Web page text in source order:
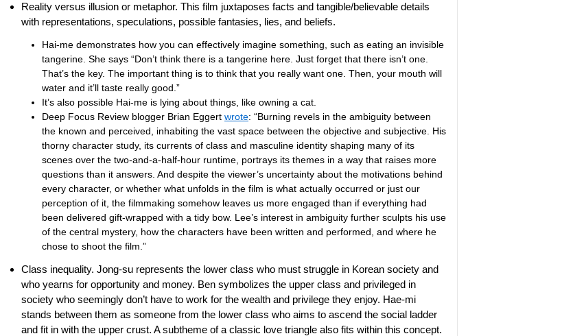
Reality versus illusion or metaphor. This film juxtaposes facts and tangible/believable details
with representations, speculations, possible fantasies, lies, and beliefs.
Hai-me demonstrates how you can effectively imagine something, such as eating an invisible
tangerine. She says “Don’t think there is a tangerine here. Just forget that there isn’t one.
That’s the key. The important thing is to think that you really want one. Then, your mouth will
water and it’ll taste really good.”
It’s also possible Hai-me is lying about things, like owning a cat.
Deep Focus Review blogger Brian Eggert wrote: “Burning revels in the ambiguity between
the known and perceived, inhabiting the vast space between the objective and subjective. His
thorny character study, its currents of class and masculine identity shaping many of its
scenes over the two-and-a-half-hour runtime, portrays its themes in a way that raises more
questions than it answers. And despite the viewer’s uncertainty about the motivations behind
every character, or whether what unfolds in the film is what actually occurred or just our
perception of it, the filmmaking somehow leaves us more engaged than if everything had
been delivered gift-wrapped with a tidy bow. Lee’s interest in ambiguity further sculpts his use
of the central mystery, how the characters have been written and performed, and where he
chose to shoot the film.”
Class inequality. Jong-su represents the lower class who must struggle in Korean society and
who yearns for opportunity and money. Ben symbolizes the upper class and privileged in
society who seemingly don’t have to work for the wealth and privilege they enjoy. Hae-mi
stands between them as someone from the lower class who aims to ascend the social ladder
and fit in with the upper crust. A subtheme of a classic love triangle also fits within this concept.